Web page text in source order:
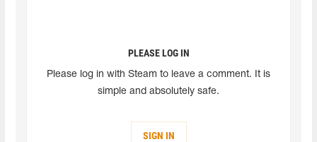
PLEASE LOG IN
Please log in with Steam to leave a comment. It is
simple and absolutely safe.
SIGN IN